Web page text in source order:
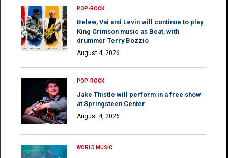
POP-ROCK
Belew, Vai and Levin will continue to play
King Crimson music as Beat, with
drummer Terry Bozzio
August 4, 2026
POP-ROCK
Jake Thistle will perform in a free show
at Springsteen Center
August 4, 2026
WORLD MUSIC